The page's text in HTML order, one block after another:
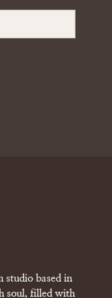
studio based in
soul, filled with